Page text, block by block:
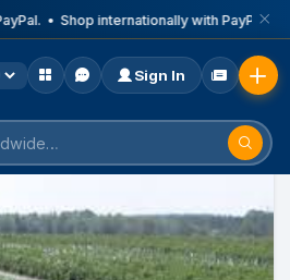
• Shop internationally with PayPal.
Sign In